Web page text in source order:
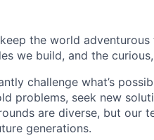
the world
we build, and the
challenge what’s
problems, seek new
are diverse, but our
generations.